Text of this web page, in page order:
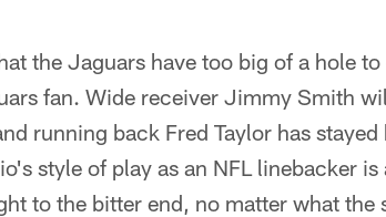
the Jaguars have too big of a hole
fan. Wide receiver Jimmy Smith
running back Fred Taylor has
style of play as an NFL linebacker
to the bitter end, no matter what the